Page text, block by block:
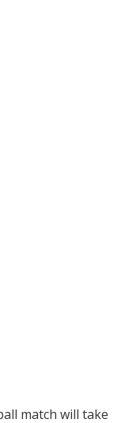
match will take